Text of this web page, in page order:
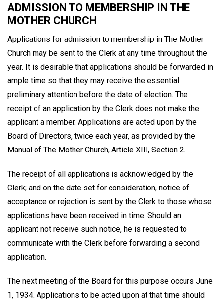
ADMISSION TO MEMBERSHIP IN THE
MOTHER CHURCH
Applications for admission to membership in The Mother
Church may be sent to the Clerk at any time throughout the
year. It is desirable that applications should be forwarded in
ample time so that they may receive the essential
preliminary attention before the date of election. The
receipt of an application by the Clerk does not make the
applicant a member. Applications are acted upon by the
Board of Directors, twice each year, as provided by the
Manual of The Mother Church, Article XIII, Section 2.
The receipt of all applications is acknowledged by the
Clerk; and on the date set for consideration, notice of
acceptance or rejection is sent by the Clerk to those whose
applications have been received in time. Should an
applicant not receive such notice, he is requested to
communicate with the Clerk before forwarding a second
application.
The next meeting of the Board for this purpose occurs June
1, 1934. Applications to be acted upon at that time should